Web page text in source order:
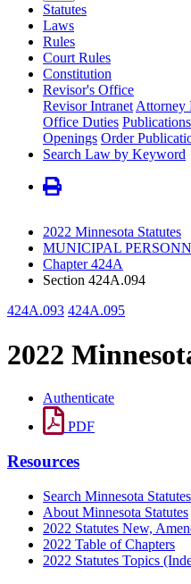
Statutes
Laws
Rules
Court Rules
Constitution
Revisor's Office
Revisor Intranet Attorney
Office Duties Publications
Openings Order
Search Law by Keyword
2022 Minnesota Statutes
MUNICIPAL
Chapter 424A
Section 424A.094
424A.093 424A.095
2022
Authenticate
PDF
Resources
Search Minnesota Statutes
About Minnesota Statutes
2022 Statutes New,
2022 Table of Chapters
2022 Statutes Topics